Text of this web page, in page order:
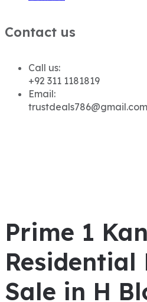
Contact us
Call us:
+92 311 1181819
Email:
trustdeals786@gmail.com
Prime 1
Residential
Sale in H